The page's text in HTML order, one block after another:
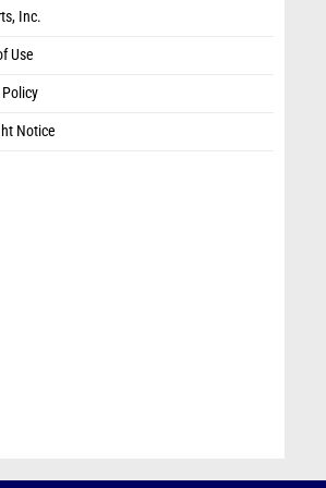
Inc.
Use
Notice